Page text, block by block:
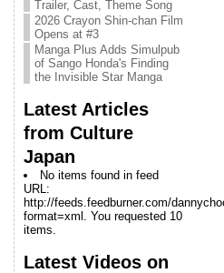
Trailer, Cast, Theme Song
2026 Crayon Shin-chan Film
Opens at #3
Manga Plus Adds Simulpub
of Sango Honda's Finding
the Invisible Star Manga
Latest Articles
from Culture
Japan
No items found in feed
URL:
http://feeds.feedburner.com/
format=xml. You requested 10
items.
Latest Videos on